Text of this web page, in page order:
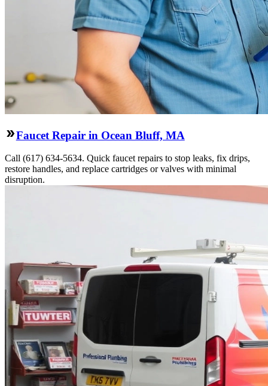
Faucet Repair in Ocean Bluff, MA
Call (617) 634-5634. Quick faucet repairs to stop leaks, fix drips,
restore handles, and replace cartridges or valves with minimal
disruption.